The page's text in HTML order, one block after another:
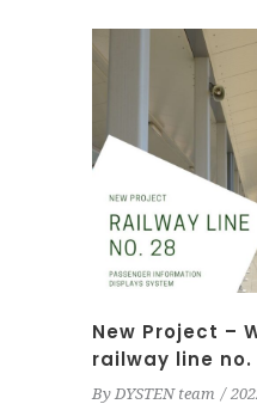
New Project –
railway line no.
By DYSTEN team